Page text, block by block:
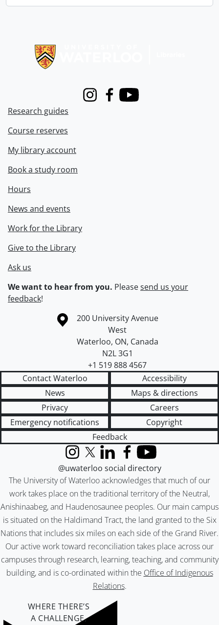
InstagramFacebook
Youtube
Research guides
Course reserves
My library account
Book a study room
Hours
News and events
Work for the Library
Give to the Library
Ask us
We want to hear from you. Pleasesend us your
feedback!
Information about the University of Waterloo
Campus map
200 University Avenue
West
Waterloo, ON, Canada
N2L 3G1
+1 519 888 4567
Contact Waterloo
Accessibility
News
Maps & directions
Privacy
Careers
Emergency notifications
Copyright
Feedback
The University of Waterloo acknowledges that much of our
work takes place on the traditional territory of the Neutral,
Anishinaabeg, and Haudenosaunee peoples. Our main campus
is situated on the Haldimand Tract, the land granted to the Six
Nations that includes six miles on each side of the Grand River.
Our active work toward reconciliation takes place across our
campuses through research, learning, teaching, and community
building, and is co-ordinated within the Office of Indigenous
Relations.
InstagramX (formerly Twitter)
LinkedInFacebook
YouTube
@uwaterloo social directory
WHERE THERE’S
A CHALLENGE,